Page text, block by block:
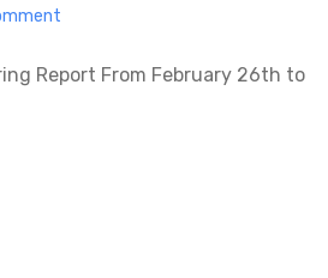
Report From February 26th to